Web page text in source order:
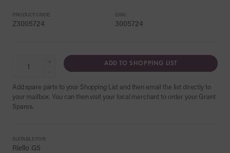
PRODUCT CODE:
Z3005724
EAN:
3005724
ADD TO SHOPPING LIST
Add spare parts to your Shopping List and then email the list directly to
your mailbox. You can then visit your local merchant to order your Grant
Spares.
SUITABLE FOR:
Riello G5